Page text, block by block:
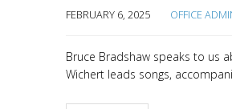
FEBRUARY 6, 2025 OFFICE
Bruce Bradshaw speaks to us
Wichert leads songs,